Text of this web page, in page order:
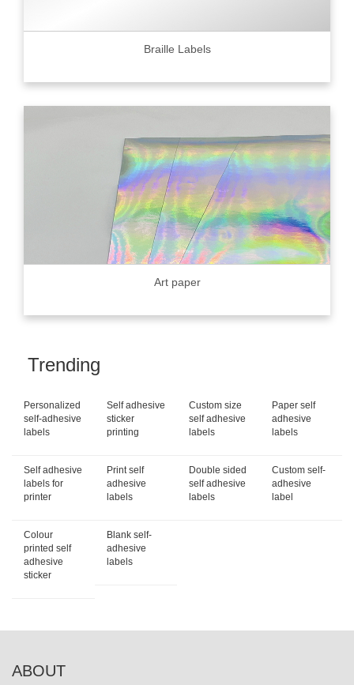
Braille Labels
Art paper
Trending
Personalized
self-adhesive
labels
Self adhesive
sticker
printing
Custom size
self adhesive
labels
Paper self
adhesive
labels
Self adhesive
labels for
printer
Print self
adhesive
labels
Double sided
self adhesive
labels
Custom self-
adhesive
label
Colour
printed self
adhesive
sticker
Blank self-
adhesive
labels
ABOUT